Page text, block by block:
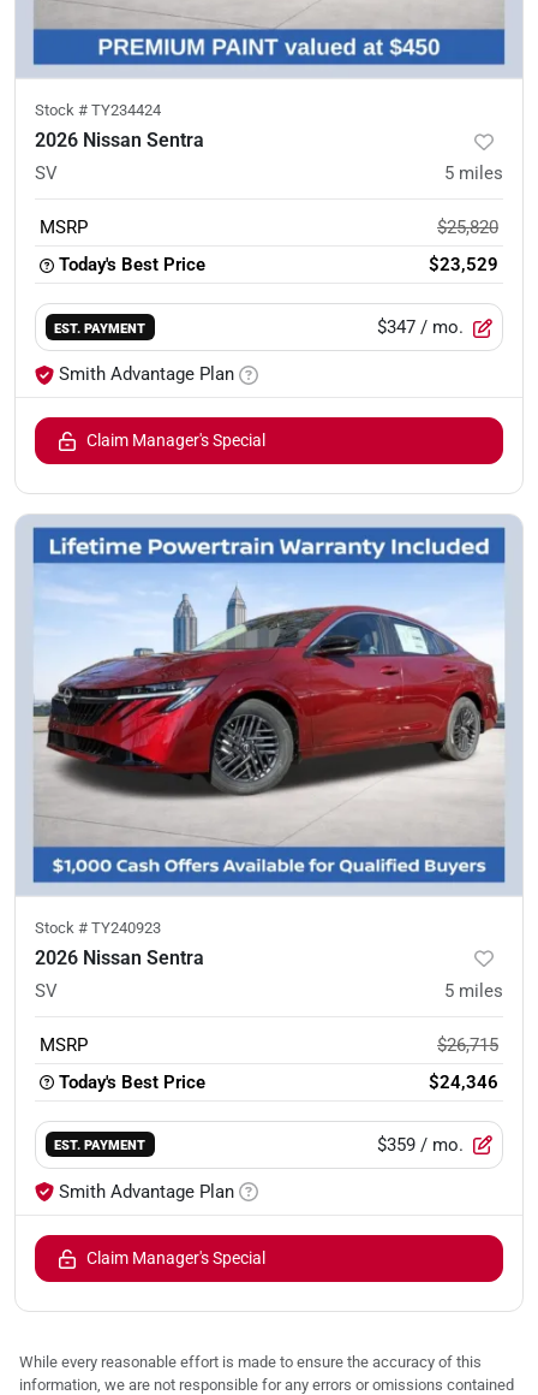
Stock # TY234424
2026 Nissan Sentra
SV 5 miles
MSRP
$25,820
Today's Best Price
$23,529
EST. PAYMENT $347 / mo.
Smith Advantage Plan
Claim Manager's Special
Stock # TY240923
2026 Nissan Sentra
SV 5 miles
MSRP
$26,715
Today's Best Price
$24,346
EST. PAYMENT $359 / mo.
Smith Advantage Plan
Claim Manager's Special
While every reasonable effort is made to ensure the accuracy of this
information, we are not responsible for any errors or omissions contained